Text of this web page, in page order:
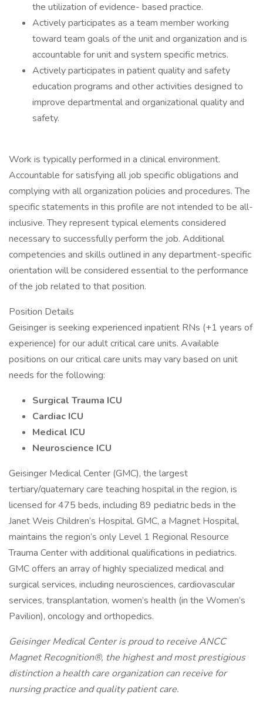
the utilization of evidence- based practice.
Actively participates as a team member working
toward team goals of the unit and organization and is
accountable for unit and system specific metrics.
Actively participates in patient quality and safety
education programs and other activities designed to
improve departmental and organizational quality and
safety.
Work is typically performed in a clinical environment.
Accountable for satisfying all job specific obligations and
complying with all organization policies and procedures. The
specific statements in this profile are not intended to be all-
inclusive. They represent typical elements considered
necessary to successfully perform the job. Additional
competencies and skills outlined in any department-specific
orientation will be considered essential to the performance
of the job related to that position.
Position Details
Geisinger is seeking experienced inpatient RNs (+1 years of
experience) for our adult critical care units. Available
positions on our critical care units may vary based on unit
needs for the following:
Surgical Trauma ICU
Cardiac ICU
Medical ICU
Neuroscience ICU
Geisinger Medical Center (GMC), the largest
tertiary/quaternary care teaching hospital in the region, is
licensed for 475 beds, including 89 pediatric beds in the
Janet Weis Children’s Hospital. GMC, a Magnet Hospital,
maintains the region’s only Level 1 Regional Resource
Trauma Center with additional qualifications in pediatrics.
GMC offers an array of highly specialized medical and
surgical services, including neurosciences, cardiovascular
services, transplantation, women’s health (in the Women’s
Pavilion), oncology and orthopedics.
Geisinger Medical Center is proud to receive ANCC
Magnet Recognition®, the highest and most prestigious
distinction a health care organization can receive for
nursing practice and quality patient care.